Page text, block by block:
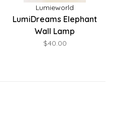
Lumieworld
LumiDreams Elephant
Wall Lamp
$40.00